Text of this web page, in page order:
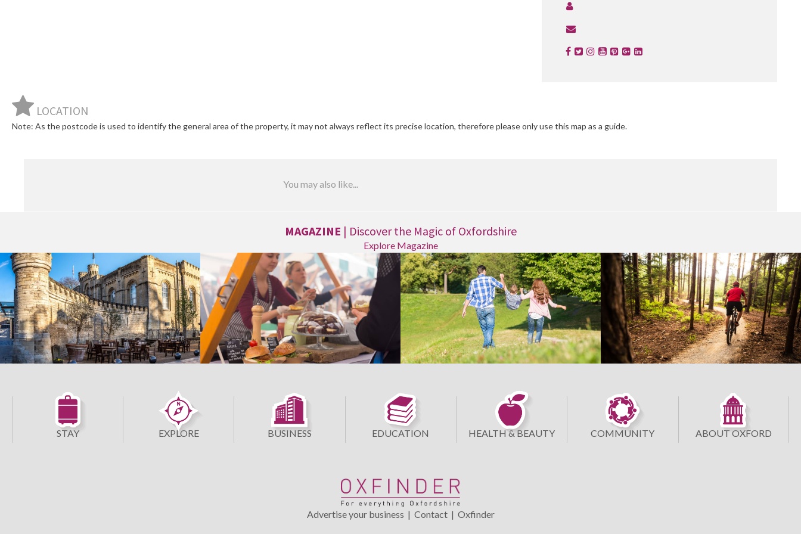
LOCATION
Note: As the postcode is used to identify the general area of the property, it may not always reflect its precise location, therefore please only use this map as a guide.
You may also like...
MAGAZINE | Discover the Magic of Oxfordshire
Explore Magazine
STAY EXPLORE BUSINESS EDUCATION HEALTH & BEAUTY COMMUNITY ABOUT OXFORD
Advertise your business | Contact| Oxfinder